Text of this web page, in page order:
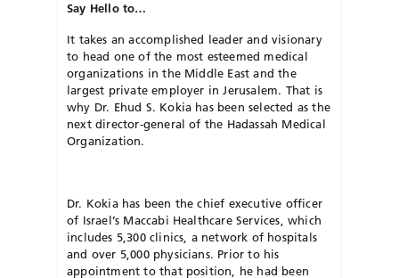
Say Hello to…
It takes an accomplished leader and visionary
to head one of the most esteemed medical
organizations in the Middle East and the
largest private employer in Jerusalem. That is
why Dr. Ehud S. Kokia has been selected as the
next director-general of the Hadassah Medical
Organization.
Dr. Kokia has been the chief executive officer
of Israel’s Maccabi Healthcare Services, which
includes 5,300 clinics, a network of hospitals
and over 5,000 physicians. Prior to his
appointment to that position, he had been